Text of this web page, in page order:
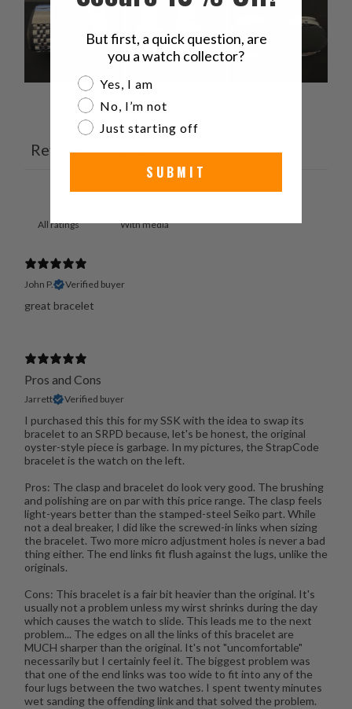
Ask a question
Reviews 3 Questions 0
With media
John P. Verified buyer
great bracelet
Pros and Cons
Jarrett Verified buyer
I purchased this this for my SSK with the idea to swap its
bracelet to an SRPD because, let's be honest, the original
oyster-style piece is garbage. In my pictures, the StrapCode
bracelet is the watch on the left.
Pros: The clasp and bracelet do look very good. The brushing
and polishing are on par with this price range. The clasp feels
light-years better than the stamped-steel Seiko part. While
not a deal breaker, I did like the screwed-in links when sizing
the bracelet. Two more micro adjustment holes is never a bad
thing either. The end links fit flush against the lugs, unlike the
originals.
Cons: This bracelet is a fair bit heavier than the original. It's
usually not a problem unless my wirst shrinks during the day
which causes the watch to slide. This leads me to the next
problem... The edges on all the links of this bracelet are
MUCH sharper than the original. It's not "uncomfortable"
necessarily but I certainly feel it. The biggest problem was
that one of the end links was too wide to fit into any of the
four lugs between the two watches. I spent twenty minutes
wet sanding the offending link and that solved the problem.
But first, a quick question, are
you a watch collector?
Are you a watch collector?
Yes, I am
No, I’m not
Just starting off
SUBMIT